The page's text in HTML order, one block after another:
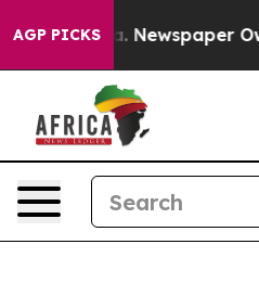
AGP PICKS
Newspaper Owner